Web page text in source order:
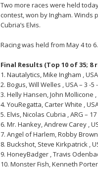
Two more races were held
contest, won by Ingham. Winds
Cubria’s Elvis.
Racing was held from May 4 to 6.
Final Results (Top 10 of 35; 8
1. Nautalytics, Mike Ingham ,
2. Bogus, Will Welles , USA – 3 -5
3. Helly Hansen, John Mollicone ,
4. YouRegatta, Carter White ,
5. Elvis, Nicolas Cubria , ARG –
6. Mr. Hankey, Andrew Carey ,
7. Angel of Harlem, Robby Brown
8. Buckshot, Steve Kirkpatrick ,
9. HoneyBadger , Travis
10. Monster Fish, Kenneth Porter